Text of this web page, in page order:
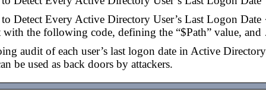
Detect Every Active Directory User’s Last Logon Date
with the following code, defining the “$Path” value,
audit of each user’s last logon date in Active
be used as back doors by attackers.